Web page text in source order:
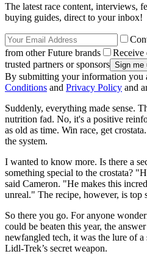
The latest race content, interviews,
buying guides, direct to your inbox!
from other Future brands
Receive
trusted partners or sponsors
By submitting your information you
Conditions and Privacy Policy and
Suddenly, everything made sense.
nutrition fad. No, it's a positive
as old as time. Win race, get
the system.
I wanted to know more. Is there a
something special to the crostata?
said Cameron. "He makes this
unreal." The recipe, however, is top
So there you go. For anyone
could be beaten this year, the
newfangled tech, it was the lure of a
Lidl-Trek’s secret weapon.